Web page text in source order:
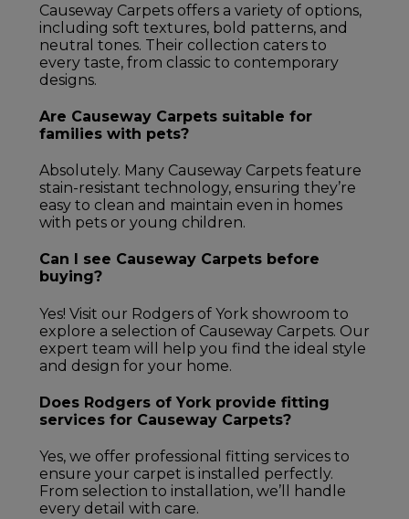
Causeway Carpets offers a variety of options,
including soft textures, bold patterns, and
neutral tones. Their collection caters to
every taste, from classic to contemporary
designs.
Are Causeway Carpets suitable for
families with pets?
Absolutely. Many Causeway Carpets feature
stain-resistant technology, ensuring they’re
easy to clean and maintain even in homes
with pets or young children.
Can I see Causeway Carpets before
buying?
Yes! Visit our Rodgers of York showroom to
explore a selection of Causeway Carpets. Our
expert team will help you find the ideal style
and design for your home.
Does Rodgers of York provide fitting
services for Causeway Carpets?
Yes, we offer professional fitting services to
ensure your carpet is installed perfectly.
From selection to installation, we’ll handle
every detail with care.